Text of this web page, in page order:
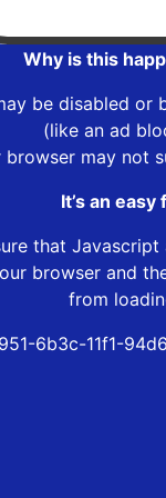
Why is this
be disabled or
(like an ad
browser may not
It’s an easy
that
browser and
from
6b3c-11f1-